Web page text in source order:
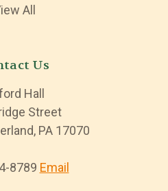
All
Us
Hall
Street
PA 17070
8789 Email